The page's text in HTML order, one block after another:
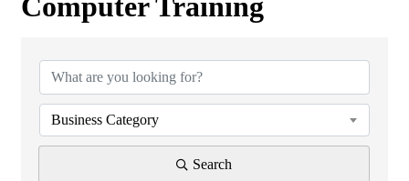
Computer Training
Business Category
Search